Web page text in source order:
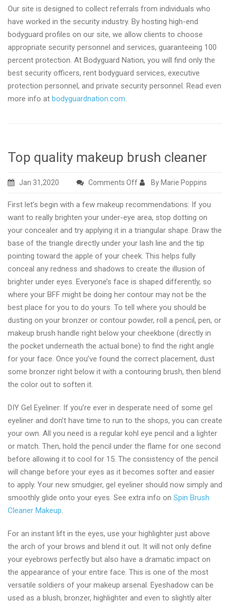
Our site is designed to collect referrals from individuals who
have worked in the security industry. By hosting high-end
bodyguard profiles on our site, we allow clients to choose
appropriate security personnel and services, guaranteeing 100
percent protection. At Bodyguard Nation, you will find only the
best security officers, rent bodyguard services, executive
protection personnel, and private security personnel. Read even
more info at bodyguardnation.com.
Top quality makeup brush cleaner
Jan 31,2020 Comments Offon
quality
makeup
brush
cleaner
By Marie Poppins
First let’s begin with a few makeup recommendations: If you
want to really brighten your under-eye area, stop dotting on
your concealer and try applying it in a triangular shape. Draw the
base of the triangle directly under your lash line and the tip
pointing toward the apple of your cheek. This helps fully
conceal any redness and shadows to create the illusion of
brighter under eyes. Everyone’s face is shaped differently, so
where your BFF might be doing her contour may not be the
best place for you to do yours. To tell where you should be
dusting on your bronzer or contour powder, roll a pencil, pen, or
makeup brush handle right below your cheekbone (directly in
the pocket underneath the actual bone) to find the right angle
for your face. Once you’ve found the correct placement, dust
some bronzer right below it with a contouring brush, then blend
the color out to soften it.
DIY Gel Eyeliner: If you’re ever in desperate need of some gel
eyeliner and don’t have time to run to the shops, you can create
your own. All you need is a regular kohl eye pencil and a lighter
or match. Then, hold the pencil under the flame for one second
before allowing it to cool for 15. The consistency of the pencil
will change before your eyes as it becomes softer and easier
to apply. Your new smudgier, gel eyeliner should now simply and
smoothly glide onto your eyes. See extra info on Spin Brush
Cleaner Makeup.
For an instant lift in the eyes, use your highlighter just above
the arch of your brows and blend it out. It will not only define
your eyebrows perfectly but also have a dramatic impact on
the appearance of your entire face. This is one of the most
versatile soldiers of your makeup arsenal. Eyeshadow can be
used as a blush, bronzer, highlighter and even to slightly alter